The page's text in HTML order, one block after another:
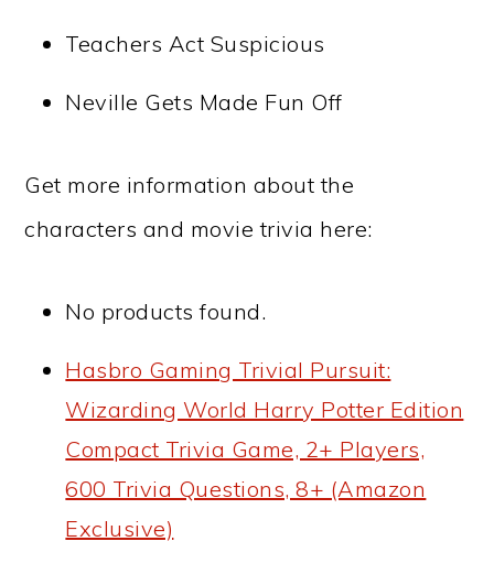
Teachers Act Suspicious
Neville Gets Made Fun Off
Get more information about the
characters and movie trivia here:
No products found.
Hasbro Gaming Trivial Pursuit:
Wizarding World Harry Potter Edition
Compact Trivia Game, 2+ Players,
600 Trivia Questions, 8+ (Amazon
Exclusive)